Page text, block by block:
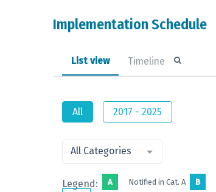
Implementation Schedule
List view Timeline
All 2017 - 2025
All Categories
Legend: A Notified in Cat. A B